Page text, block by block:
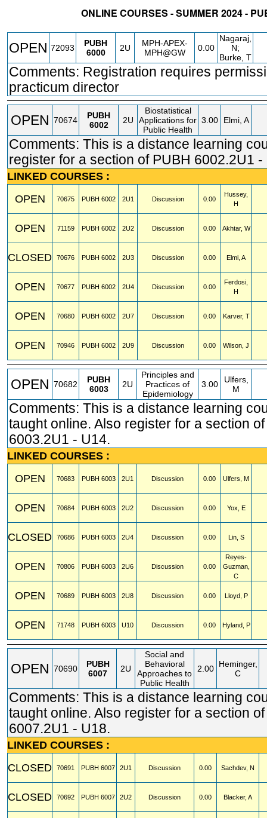
ONLINE COURSES - SUMMER 2024 -
OPEN 72093
PUBH
6000
2U
MPH-APEX-
MPH@GW
0.00
Nagaraj,
N;
Burke, T
Comments: Registration requires
practicum director
OPEN 70674
PUBH
6002
2U
Biostatistical
Applications for
Public Health
3.00 Elmi, A
Comments: This is a distance learning
register for a section of PUBH 6002.2U1 -
LINKED COURSES :
OPEN
70675 PUBH 6002 2U1 Discussion 0.00
Hussey,
H
OPEN 71159 PUBH 6002 2U2 Discussion 0.00 Akhtar, W
CLOSED 70676 PUBH 6002 2U3 Discussion 0.00 Elmi, A
OPEN 70677 PUBH 6002 2U4 Discussion 0.00
Ferdosi,
H
OPEN 70680 PUBH 6002 2U7 Discussion 0.00 Karver, T
OPEN 70946 PUBH 6002 2U9 Discussion 0.00 Wilson, J
OPEN 70682
PUBH
6003
2U
Principles and
Practices of
Epidemiology
3.00
Ulfers,
M
Comments: This is a distance learning
taught online. Also register for a section
6003.2U1 - U14.
LINKED COURSES :
OPEN
70683 PUBH 6003 2U1 Discussion 0.00 Ulfers, M
OPEN 70684 PUBH 6003 2U2 Discussion 0.00 Yox, E
CLOSED 70686 PUBH 6003 2U4 Discussion 0.00 Lin, S
OPEN 70806 PUBH 6003 2U6 Discussion 0.00
Reyes-
Guzman,
C
OPEN 70689 PUBH 6003 2U8 Discussion 0.00 Lloyd, P
OPEN 71748 PUBH 6003 U10 Discussion 0.00 Hyland, P
OPEN 70690
PUBH
6007
2U
Social and
Behavioral
Approaches to
Public Health
2.00 Heminger,
C
Comments: This is a distance learning
taught online. Also register for a section
6007.2U1 - U18.
LINKED COURSES :
CLOSED
70691 PUBH 6007 2U1 Discussion 0.00 Sachdev, N
CLOSED 70692 PUBH 6007 2U2 Discussion 0.00 Blacker, A